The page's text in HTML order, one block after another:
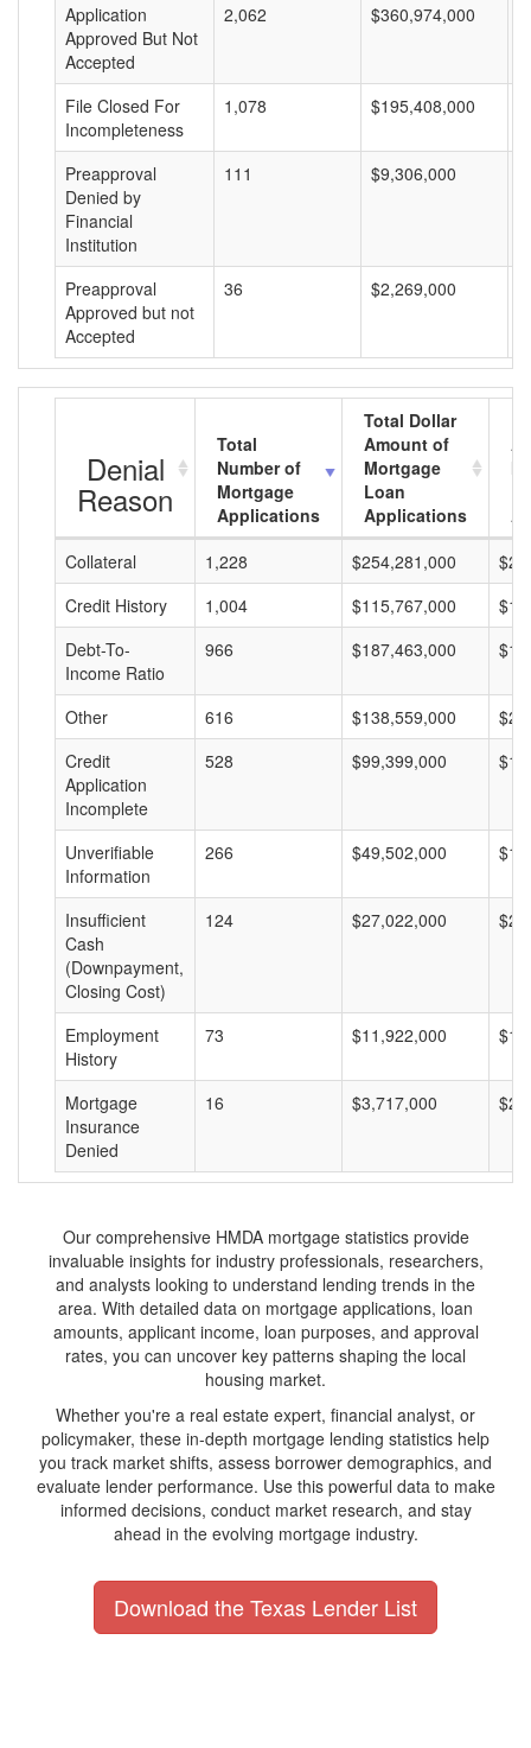
Application
Approved But Not
Accepted
2,062 $360,974,000
File Closed For
Incompleteness
1,078 $195,408,000
Preapproval
Denied by
Financial
Institution
111 $9,306,000
Preapproval
Approved but not
Accepted
36 $2,269,000
Denial
Reason
Total
Number of
Mortgage
Applications
Total Dollar
Amount of
Mortgage
Loan
Applications
Collateral
1,228 $254,281,000
Credit History
1,004 $115,767,000
Debt-To-
Income Ratio
966 $187,463,000
Other 616 $138,559,000
Credit
Application
Incomplete
528 $99,399,000
Unverifiable
Information
266 $49,502,000
Insufficient
Cash
(Downpayment,
Closing Cost)
124 $27,022,000
Employment
History
73 $11,922,000
Mortgage
Insurance
Denied
16 $3,717,000
Our comprehensive HMDA mortgage statistics provide
invaluable insights for industry professionals, researchers,
and analysts looking to understand lending trends in the
area. With detailed data on mortgage applications, loan
amounts, applicant income, loan purposes, and approval
rates, you can uncover key patterns shaping the local
housing market.
Whether you're a real estate expert, financial analyst, or
policymaker, these in-depth mortgage lending statistics help
you track market shifts, assess borrower demographics, and
evaluate lender performance. Use this powerful data to make
informed decisions, conduct market research, and stay
ahead in the evolving mortgage industry.
Download the Texas Lender List